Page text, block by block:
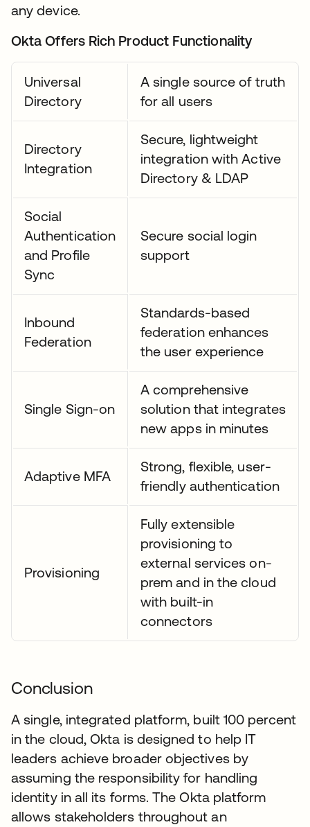
any device.
Okta Offers Rich Product Functionality
Universal
Directory
A single source of truth
for all users
Directory
Integration
Secure, lightweight
integration with Active
Directory & LDAP
Social
Authentication
and Profile
Sync
Secure social login
support
Inbound
Federation
Standards-based
federation enhances
the user experience
Single Sign-on
A comprehensive
solution that integrates
new apps in minutes
Adaptive MFA
Strong, flexible, user-
friendly authentication
Provisioning
Fully extensible
provisioning to
external services on-
prem and in the cloud
with built-in
connectors
Conclusion
A single, integrated platform, built 100 percent
in the cloud, Okta is designed to help IT
leaders achieve broader objectives by
assuming the responsibility for handling
identity in all its forms. The Okta platform
allows stakeholders throughout an